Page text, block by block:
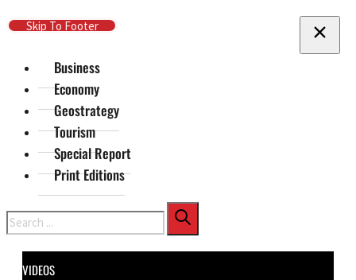
Skip To Main Content
Skip To Footer
Business
Economy
Geostrategy
Tourism
Special Report
Print Editions
Search
VIDEOS